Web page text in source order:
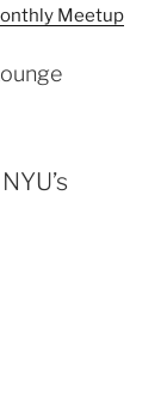
Meetup